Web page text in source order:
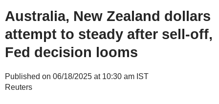
Australia, New Zealand dollars
attempt to steady after sell-off,
Fed decision looms
Published on 06/18/2025 at 10:30 am IST
Reuters